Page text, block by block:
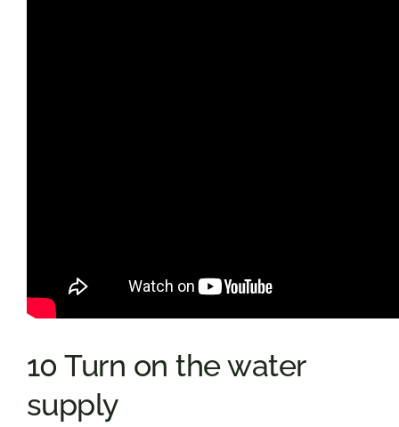
10 Turn on the water
supply